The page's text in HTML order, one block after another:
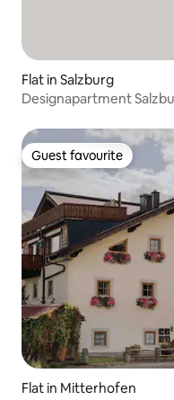
Flat in Salzburg
Designapartment
Guest favourite
Guest favourite
Flat in Mitterhofen